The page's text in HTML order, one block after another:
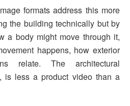
formats address this more
the building technically but by
a body might move through it,
happens, how exterior
relate. The architectural
is less a product video than a